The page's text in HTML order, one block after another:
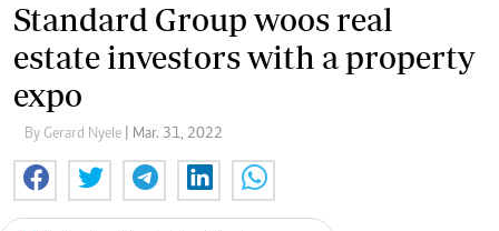
Standard Group woos real
estate investors with a property
expo
By Gerard Nyele | Mar. 31, 2022